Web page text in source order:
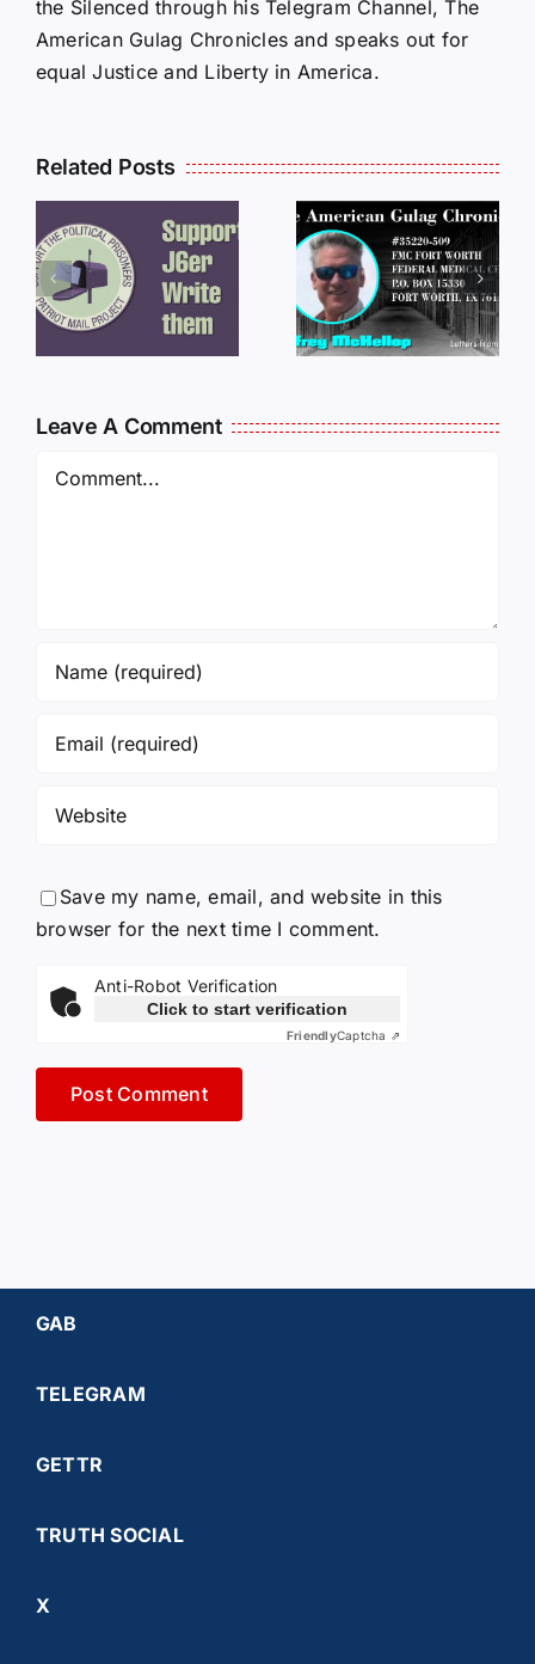
the Silenced through his Telegram Channel, The
American Gulag Chronicles and speaks out for
equal Justice and Liberty in America.
Related Posts
LETTERS
FROM
PRISON:
JEFF
MCKELLOP
LETTERS
FROM
PRISON:
JEFF
14:50
Leave A Comment
Comment
Save my name, email, and website in this
browser for the next time I comment.
Anti-Robot Verification
Click to start verification
FriendlyCaptcha ⇗
GAB
TELEGRAM
GETTR
TRUTH SOCIAL
X